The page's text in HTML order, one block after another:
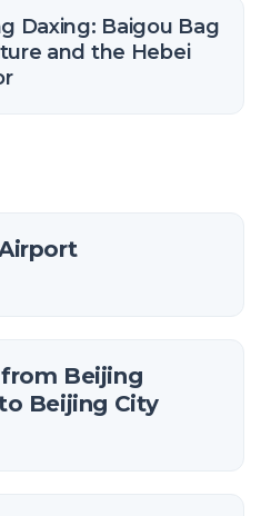
Daxing: Baigou Bag
and the Hebei
Beijing
Beijing City